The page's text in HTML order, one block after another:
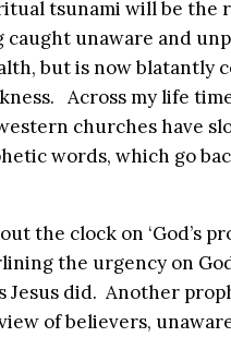
tsunami will be the
caught unaware and
but is now blatantly
Across my life
churches have
words, which go
the clock on ‘God’s
the urgency on
Jesus did. Another
of believers,